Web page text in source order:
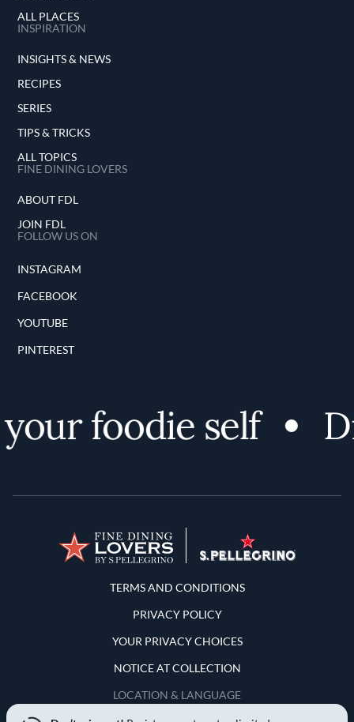
ALL PLACES
INSPIRATION
INSIGHTS & NEWS
RECIPES
SERIES
TIPS & TRICKS
ALL TOPICS
FINE DINING LOVERS
ABOUT FDL
JOIN FDL
FOLLOW US ON
INSTAGRAM
FACEBOOK
YOUTUBE
PINTEREST
foodie self
Terms and Conditions
TERMS AND CONDITIONS
PRIVACY POLICY
YOUR PRIVACY CHOICES
NOTICE AT COLLECTION
LOCATION & LANGUAGE